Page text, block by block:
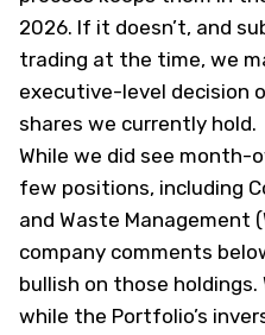
2026. If it doesn’t, and
trading at the time, we
executive-level decision
shares we currently hold.
While we did see month-
few positions, including
and Waste Management (
company comments
bullish on those
while the Portfolio’s